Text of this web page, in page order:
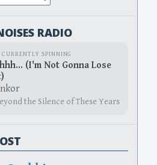
RADIO
CURRENTLY SPINNING
(I'm Not Gonna Lose
the Silence of These Years